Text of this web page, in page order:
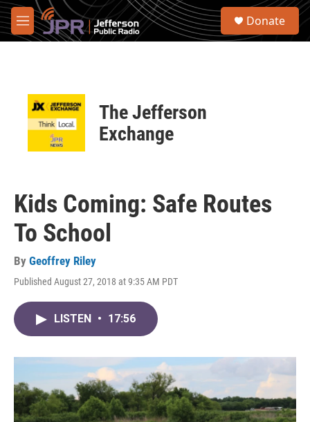
Skip to main content
M
e
S
Donate
The Jefferson
Exchange
Kids Coming: Safe Routes
To School
By Geoffrey Riley
Published August 27, 2018 at 9:35 AM PDT
LISTEN • 17:56